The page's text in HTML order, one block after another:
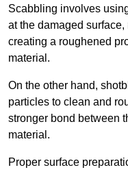
Scabbling involves
at the damaged
creating a roughened
material.
On the other hand,
particles to clean and
stronger bond between
material.
Proper surface